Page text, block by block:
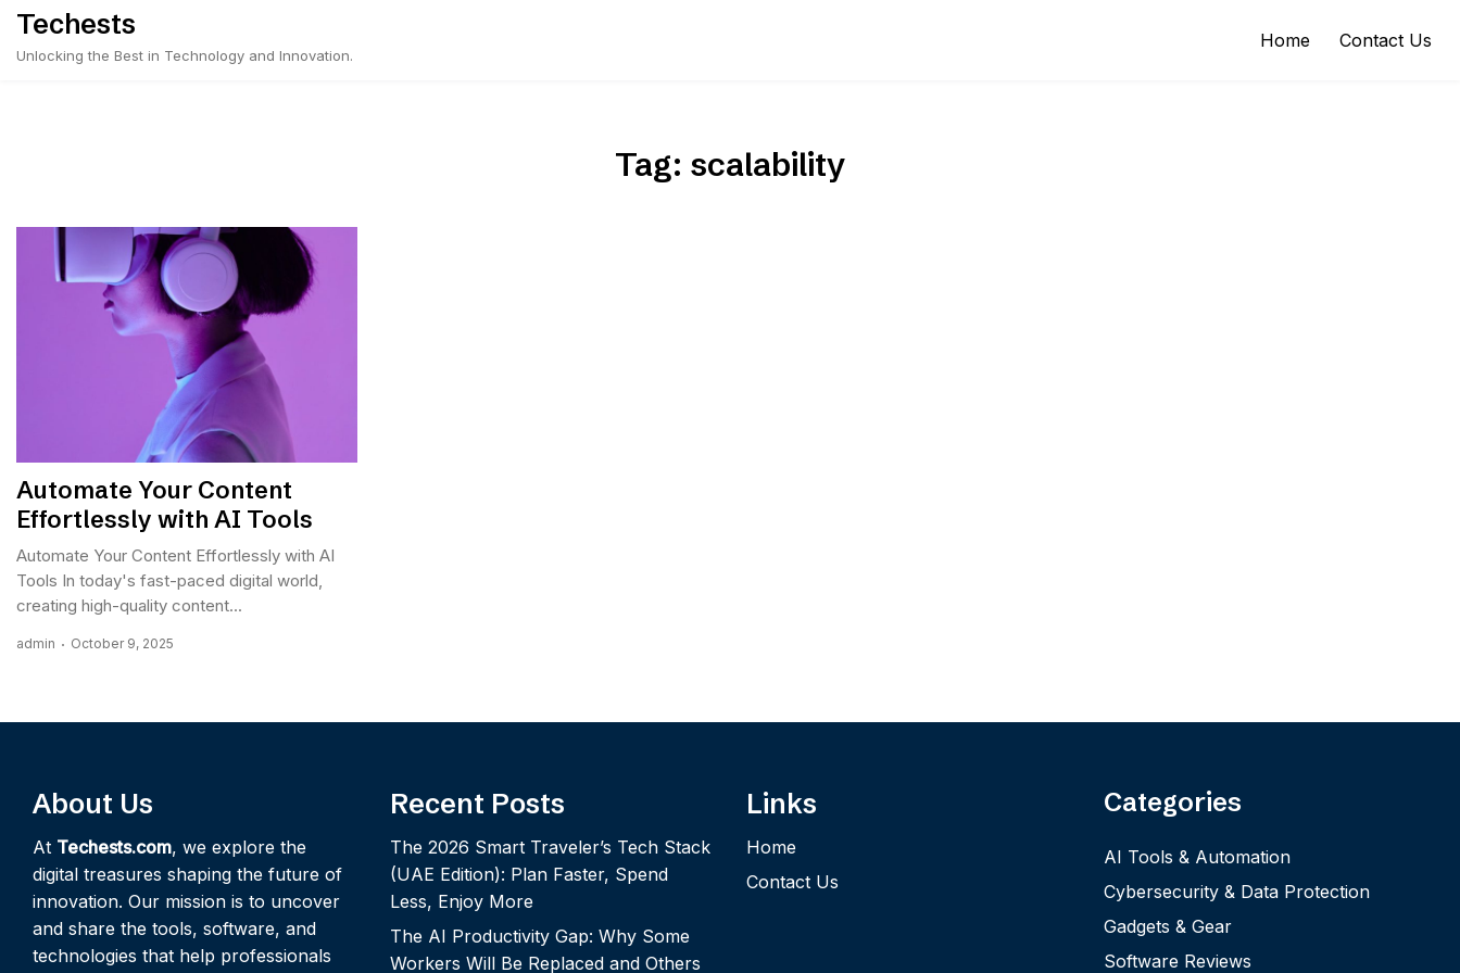
Skip
content
Techests
Unlocking the Best in Technology and Innovation.
Home Contact Us
Tag: scalability
Automate Your Content
Effortlessly with AI Tools
Automate Your Content Effortlessly with AI
Tools In today's fast-paced digital world,
creating high-quality content...
admin October 9, 2025
About Us
At Techests.com, we explore the
digital treasures shaping the future of
innovation. Our mission is to uncover
and share the tools, software, and
technologies that help professionals
Recent Posts
The 2026 Smart Traveler’s Tech Stack
(UAE Edition): Plan Faster, Spend
Less, Enjoy More
The AI Productivity Gap: Why Some
Workers Will Be Replaced and Others
Links
Home
Contact Us
Categories
AI Tools & Automation
Cybersecurity & Data Protection
Gadgets & Gear
Software Reviews